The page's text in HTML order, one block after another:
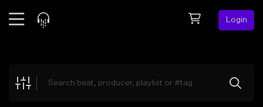
Login
Explore